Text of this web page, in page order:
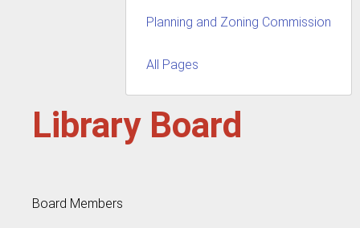
Planning and Zoning Commission
All Pages
Library Board
Board Members